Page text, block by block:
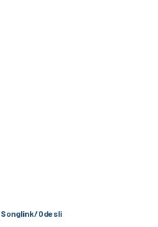
Songlink/Odesli